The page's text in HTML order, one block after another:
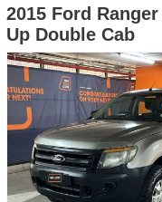
2015 Ford
Up Double Cab